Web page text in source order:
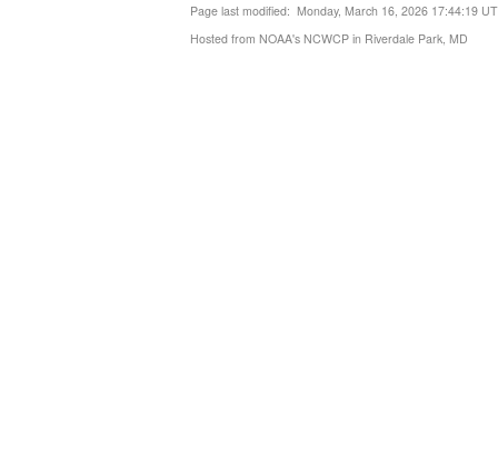
Page last modified: Monday, March 16, 2026 17:44:19
Hosted from NOAA's NCWCP in Riverdale Park, MD